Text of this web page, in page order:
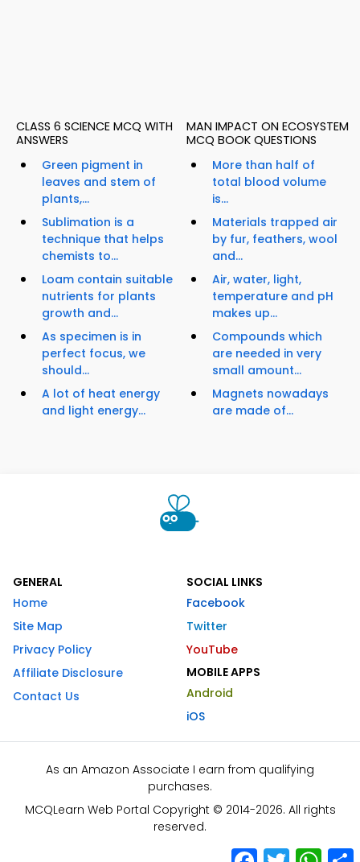
CLASS 6 SCIENCE MCQ WITH
ANSWERS
Green pigment in
leaves and stem of
plants,...
Sublimation is a
technique that helps
chemists to...
Loam contain suitable
nutrients for plants
growth and...
As specimen is in
perfect focus, we
should...
A lot of heat energy
and light energy...
MAN IMPACT ON ECOSYSTEM
MCQ BOOK QUESTIONS
More than half of
total blood volume
is...
Materials trapped air
by fur, feathers, wool
and...
Air, water, light,
temperature and pH
makes up...
Compounds which
are needed in very
small amount...
Magnets nowadays
are made of...
GENERAL
Home
Site Map
Privacy Policy
Affiliate Disclosure
Contact Us
SOCIAL LINKS
Facebook
Twitter
YouTube
MOBILE APPS
Android
iOS
As an Amazon Associate I earn from qualifying
purchases.
MCQLearn Web Portal Copyright © 2014-2026. All rights
reserved.
Facebook
Twitter